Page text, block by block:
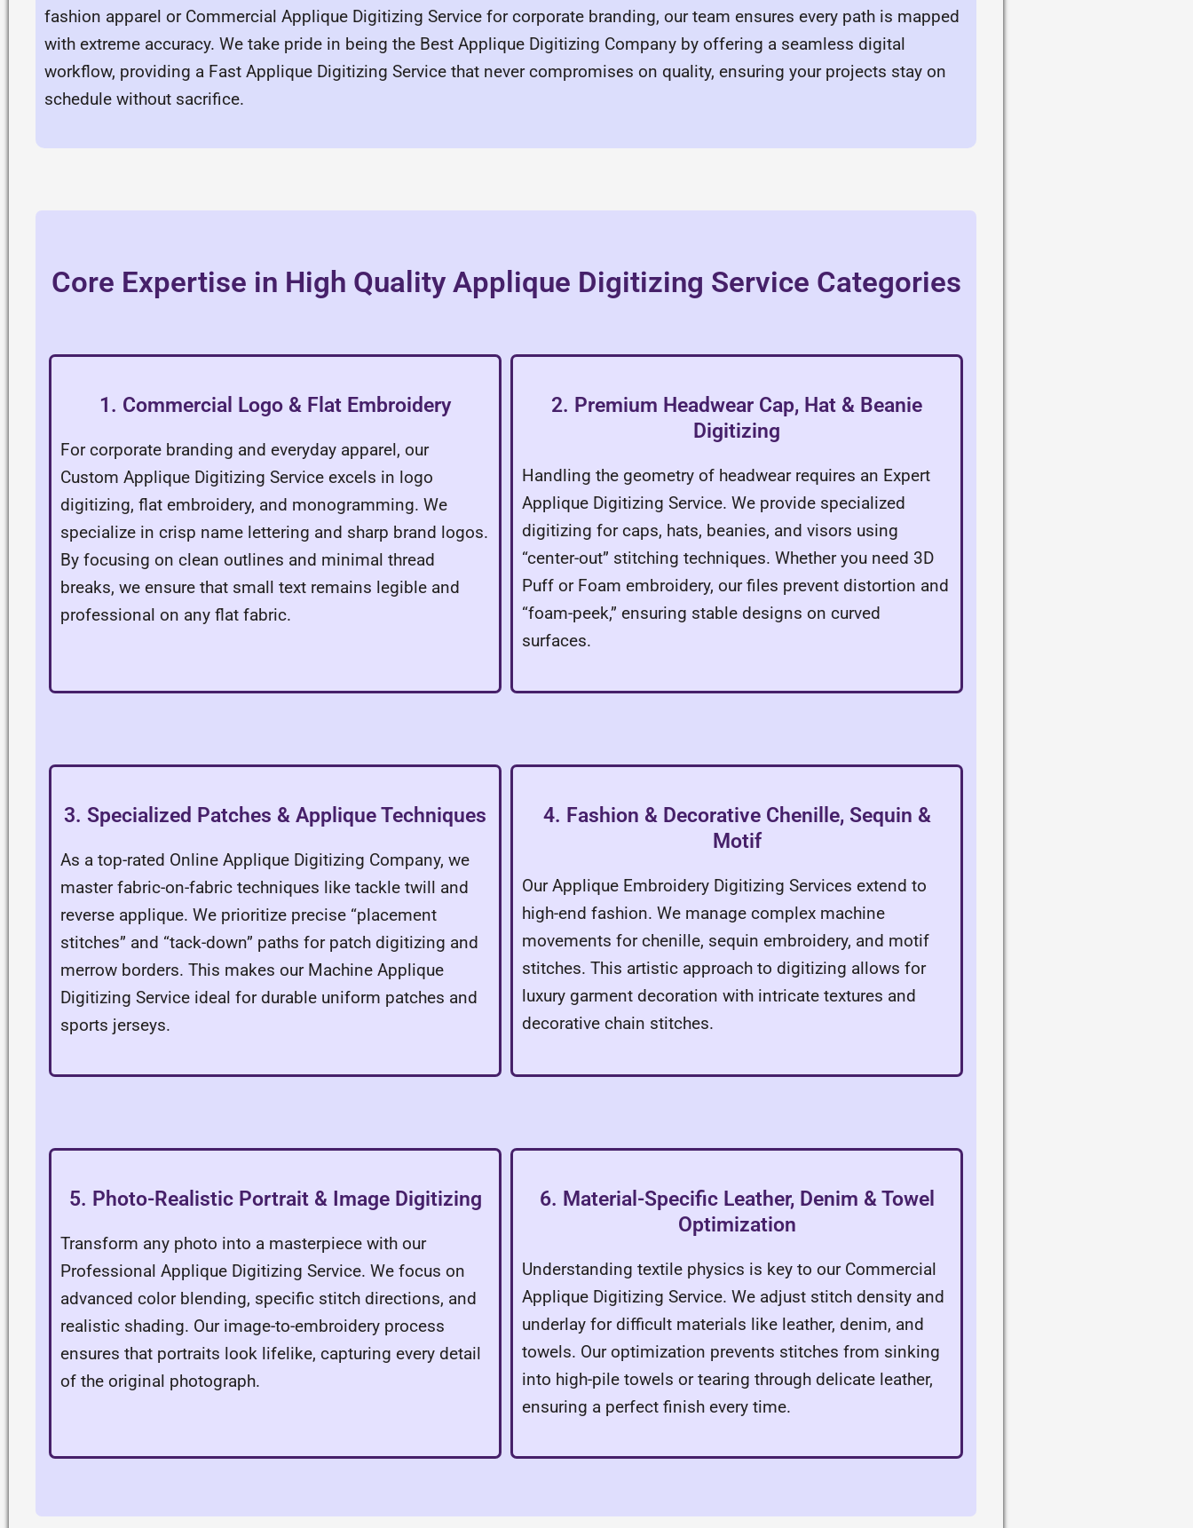
fashion apparel or Commercial Applique Digitizing Service for corporate branding, our team ensures every path is mapped
with extreme accuracy. We take pride in being the Best Applique Digitizing Company by offering a seamless digital
workflow, providing a Fast Applique Digitizing Service that never compromises on quality, ensuring your projects stay on
schedule without sacrifice.
Core Expertise in High Quality Applique Digitizing Service Categories
1. Commercial Logo & Flat Embroidery
For corporate branding and everyday apparel, our
Custom Applique Digitizing Service excels in logo
digitizing, flat embroidery, and monogramming. We
specialize in crisp name lettering and sharp brand logos.
By focusing on clean outlines and minimal thread
breaks, we ensure that small text remains legible and
professional on any flat fabric.
2. Premium Headwear Cap, Hat & Beanie
Digitizing
Handling the geometry of headwear requires an Expert
Applique Digitizing Service. We provide specialized
digitizing for caps, hats, beanies, and visors using
“center-out” stitching techniques. Whether you need 3D
Puff or Foam embroidery, our files prevent distortion and
“foam-peek,” ensuring stable designs on curved
surfaces.
3. Specialized Patches & Applique Techniques
As a top-rated Online Applique Digitizing Company, we
master fabric-on-fabric techniques like tackle twill and
reverse applique. We prioritize precise “placement
stitches” and “tack-down” paths for patch digitizing and
merrow borders. This makes our Machine Applique
Digitizing Service ideal for durable uniform patches and
sports jerseys.
4. Fashion & Decorative Chenille, Sequin &
Motif
Our Applique Embroidery Digitizing Services extend to
high-end fashion. We manage complex machine
movements for chenille, sequin embroidery, and motif
stitches. This artistic approach to digitizing allows for
luxury garment decoration with intricate textures and
decorative chain stitches.
5. Photo-Realistic Portrait & Image Digitizing
Transform any photo into a masterpiece with our
Professional Applique Digitizing Service. We focus on
advanced color blending, specific stitch directions, and
realistic shading. Our image-to-embroidery process
ensures that portraits look lifelike, capturing every detail
of the original photograph.
6. Material-Specific Leather, Denim & Towel
Optimization
Understanding textile physics is key to our Commercial
Applique Digitizing Service. We adjust stitch density and
underlay for difficult materials like leather, denim, and
towels. Our optimization prevents stitches from sinking
into high-pile towels or tearing through delicate leather,
ensuring a perfect finish every time.